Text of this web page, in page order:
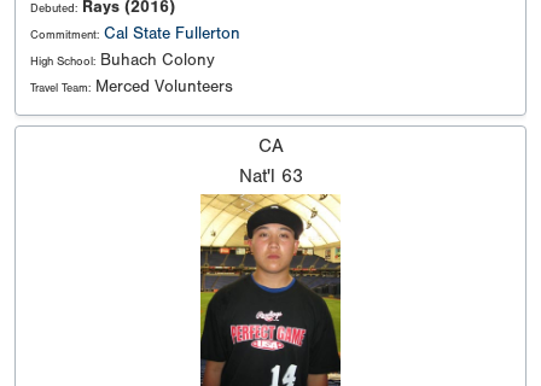
Debuted: Rays (2016)
Commitment: Cal State Fullerton
High School: Buhach Colony
Travel Team: Merced Volunteers
CA
Nat'l 63